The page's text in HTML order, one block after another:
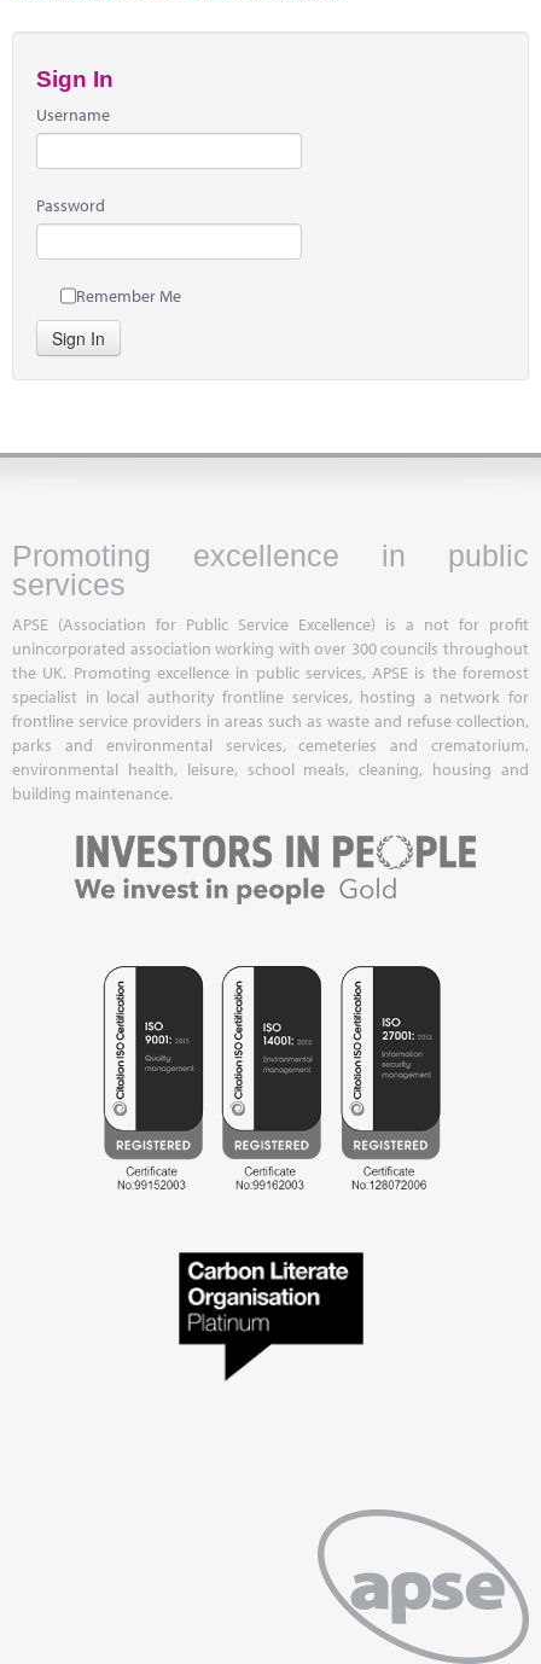
Sign In
Username
Password
Remember Me
Sign In
Promoting excellence in public
services
APSE (Association for Public Service Excellence) is a not for profit
unincorporated association working with over 300 councils throughout
the UK. Promoting excellence in public services, APSE is the foremost
specialist in local authority frontline services, hosting a network for
frontline service providers in areas such as waste and refuse collection,
parks and environmental services, cemeteries and crematorium,
environmental health, leisure, school meals, cleaning, housing and
building maintenance.